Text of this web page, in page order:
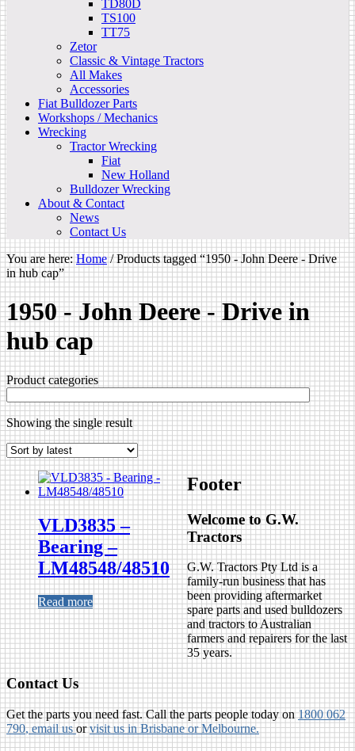
TD80D
TS100
TT75
Zetor
Classic & Vintage Tractors
All Makes
Accessories
Fiat Bulldozer Parts
Workshops / Mechanics
Wrecking
Tractor Wrecking
Fiat
New Holland
Bulldozer Wrecking
About & Contact
News
Contact Us
You are here:Home /Products tagged “1950 - John Deere - Drive
in hub cap”
1950 - John Deere - Drive in
hub cap
Product categories
Showing the single result
VLD3835 –
Bearing –
LM48548/48510
Read more
Footer
Welcome to G.W.
Tractors
G.W. Tractors Pty Ltd is a
family-run business that has
been providing aftermarket
spare parts and used bulldozers
and tractors to Australian
farmers and repairers for the last
35 years.
Contact Us
Get the parts you need fast. Call the parts people today on1800 062
790, email usorvisit us in Brisbane or Melbourne.